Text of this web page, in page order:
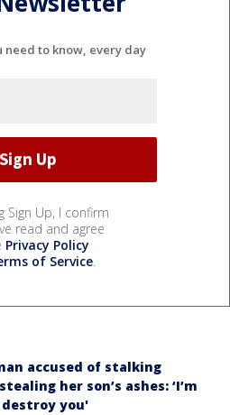
need to know, every day
Sign Up, I confirm
read and agree
Privacy Policy
of Service.
accused of stalking
her son’s ashes: ‘I’m
you'